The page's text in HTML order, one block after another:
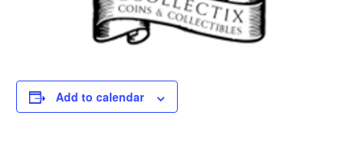
Add to calendar